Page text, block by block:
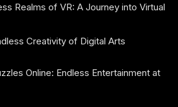
Realms of VR: A Journey into Virtual
Creativity of Digital Arts
Online: Endless Entertainment at